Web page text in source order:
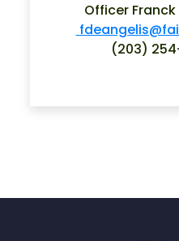
Officer Franck
(203)